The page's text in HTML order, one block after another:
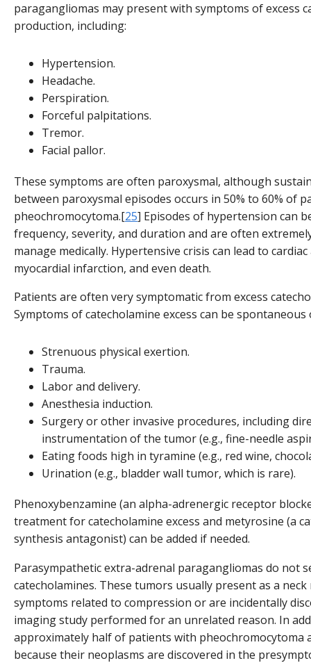
paragangliomas may present with symptoms of excess
production, including:
Hypertension.
Headache.
Perspiration.
Forceful palpitations.
Tremor.
Facial pallor.
These symptoms are often paroxysmal, although
between paroxysmal episodes occurs in 50% to 60% of
pheochromocytoma.[25] Episodes of hypertension can
frequency, severity, and duration and are often
manage medically. Hypertensive crisis can lead to
myocardial infarction, and even death.
Patients are often very symptomatic from excess
Symptoms of catecholamine excess can be spontaneous
Strenuous physical exertion.
Trauma.
Labor and delivery.
Anesthesia induction.
Surgery or other invasive procedures, including
instrumentation of the tumor (e.g., fine-needle
Eating foods high in tyramine (e.g., red wine,
Urination (e.g., bladder wall tumor, which is rare).
Phenoxybenzamine (an alpha-adrenergic receptor
treatment for catecholamine excess and metyrosine (a
synthesis antagonist) can be added if needed.
Parasympathetic extra-adrenal paragangliomas do not
catecholamines. These tumors usually present as a neck
symptoms related to compression or are incidentally
imaging study performed for an unrelated reason. In
approximately half of patients with pheochromocytoma
because their neoplasms are discovered in the